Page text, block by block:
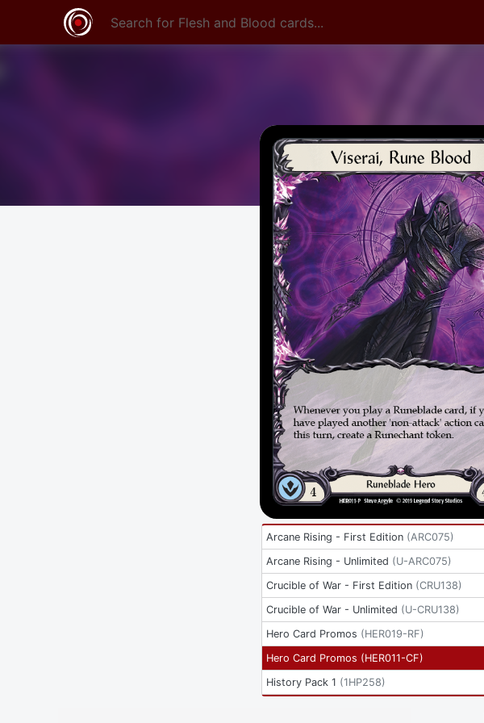
Arcane Rising - First Edition (ARC075)
Arcane Rising - Unlimited (U-ARC075)
Crucible of War - First Edition (CRU138)
Crucible of War - Unlimited (U-CRU138)
Hero Card Promos (HER019-RF)
Hero Card Promos (HER011-CF)
History Pack 1 (1HP258)